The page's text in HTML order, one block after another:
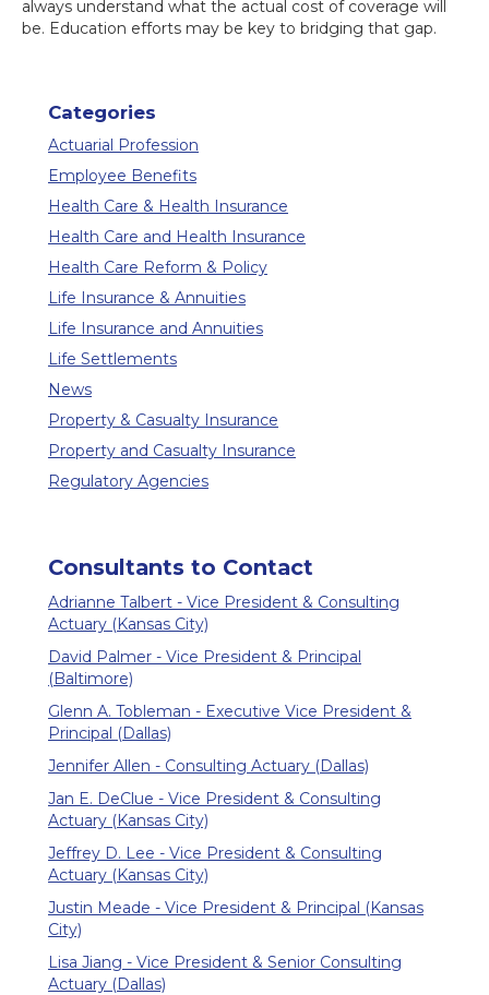
Categories
Actuarial Profession
Employee Benefits
Health Care & Health Insurance
Health Care and Health Insurance
Health Care Reform & Policy
Life Insurance & Annuities
Life Insurance and Annuities
Life Settlements
News
Property & Casualty Insurance
Property and Casualty Insurance
Regulatory Agencies
Consultants to Contact
Adrianne Talbert - Vice President & Consulting
Actuary (Kansas City)
David Palmer - Vice President & Principal
(Baltimore)
Glenn A. Tobleman - Executive Vice President &
Principal (Dallas)
Jennifer Allen - Consulting Actuary (Dallas)
Jan E. DeClue - Vice President & Consulting
Actuary (Kansas City)
Jeffrey D. Lee - Vice President & Consulting
Actuary (Kansas City)
Justin Meade - Vice President & Principal (Kansas
City)
Lisa Jiang - Vice President & Senior Consulting
Actuary (Dallas)
always understand what the actual cost of coverage will
be. Education efforts may be key to bridging that gap.